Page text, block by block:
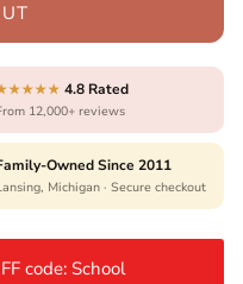
4.8 Rated
12,000+ reviews
Owned Since 2011
Michigan · Secure checkout
code: School